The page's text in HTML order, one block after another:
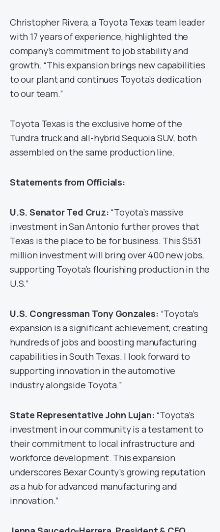
Christopher Rivera, a Toyota Texas team leader
with 17 years of experience, highlighted the
company’s commitment to job stability and
growth. “This expansion brings new capabilities
to our plant and continues Toyota’s dedication
to our team.”
Toyota Texas is the exclusive home of the
Tundra truck and all-hybrid Sequoia SUV, both
assembled on the same production line.
Statements from Officials:
U.S. Senator Ted Cruz: “Toyota’s massive
investment in San Antonio further proves that
Texas is the place to be for business. This $531
million investment will bring over 400 new jobs,
supporting Toyota’s flourishing production in the
U.S.”
U.S. Congressman Tony Gonzales: “Toyota’s
expansion is a significant achievement, creating
hundreds of jobs and boosting manufacturing
capabilities in South Texas. I look forward to
supporting innovation in the automotive
industry alongside Toyota.”
State Representative John Lujan: “Toyota’s
investment in our community is a testament to
their commitment to local infrastructure and
workforce development. This expansion
underscores Bexar County’s growing reputation
as a hub for advanced manufacturing and
innovation.”